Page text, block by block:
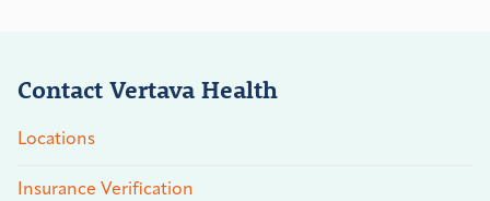
Contact Vertava Health
Locations
Insurance Verification